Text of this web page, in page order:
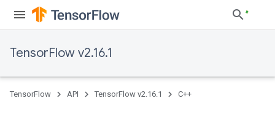
TensorFlow v2.16.1
TensorFlow API TensorFlow v2.16.1 C++